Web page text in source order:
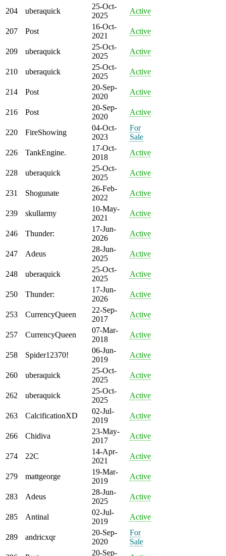
204 uberaquick
25-Oct-
2025
Active
207 Post
16-Oct-
2021
Active
209 uberaquick
25-Oct-
2025
Active
210 uberaquick
25-Oct-
2025
Active
214 Post
20-Sep-
2020
Active
216 Post
20-Sep-
2020
Active
220 FireShowing
04-Oct-
2023
For
Sale
226
TankEngine.
17-Oct-
2018
Active
228 uberaquick
25-Oct-
2025
Active
231 Shogunate
26-Feb-
2022
Active
239 skullarmy
10-May-
2021
Active
246 Thunder:
17-Jun-
2026
Active
247 Adeus
28-Jun-
2025
Active
248 uberaquick
25-Oct-
2025
Active
250 Thunder:
17-Jun-
2026
Active
253 CurrencyQueen
22-Sep-
2017
Active
257 CurrencyQueen
07-Mar-
2018
Active
258 Spider12370!
06-Jun-
2019
Active
260 uberaquick
25-Oct-
2025
Active
262 uberaquick
25-Oct-
2025
Active
263 CalcificationXD
02-Jul-
2019
Active
266 Chidiva
23-May-
2017
Active
274 22C
14-Apr-
2021
Active
279 mattgeorge
19-Mar-
2019
Active
283 Adeus
28-Jun-
2025
Active
285 Antinal
02-Jul-
2019
Active
289 andricxqr
20-Sep-
2020
For
Sale
20-Sep-